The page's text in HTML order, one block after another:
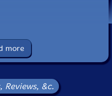
see in-stock items for that artist.
more
Reviews, &c.